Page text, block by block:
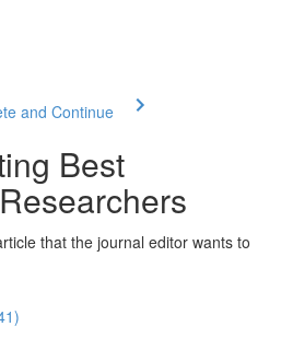
and Continue
Best
that the journal editor wants to